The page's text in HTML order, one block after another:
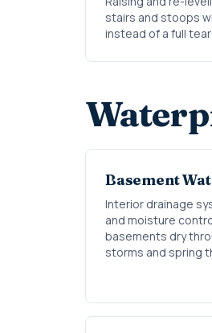
stairs and stoops
instead of a full
Basement
Interior drainage
and moisture
basements dry
storms and spring